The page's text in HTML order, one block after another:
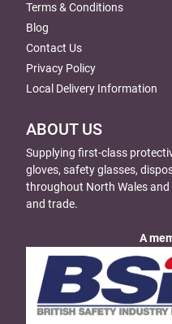
Terms & Conditions
Blog
Contact Us
Privacy Policy
Local Delivery Information
ABOUT US
Supplying first-class
gloves, safety glasses,
throughout North Wales
and trade.
A